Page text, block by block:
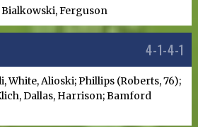
Bialkowski, Ferguson
4-1-4-1
White, Alioski; Phillips (Roberts, 76);
Dallas, Harrison; Bamford